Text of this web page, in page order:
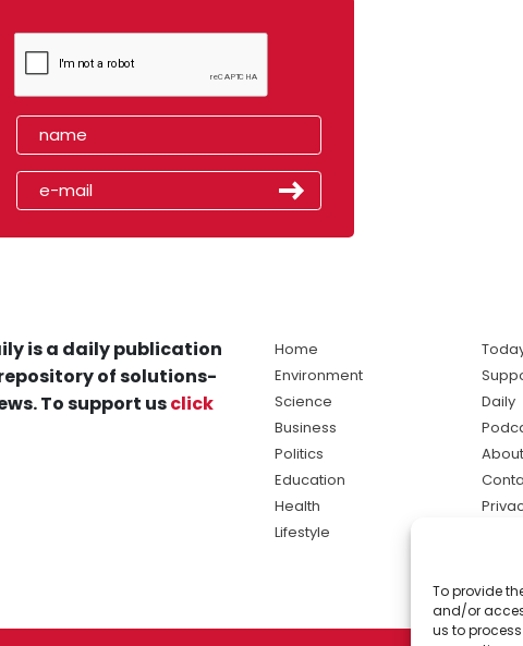
To provide
and/or
us to
is a daily publication
of solutions-
To support usclick
Home
Environment
Science
Business
Politics
Education
Health
Lifestyle
Daily